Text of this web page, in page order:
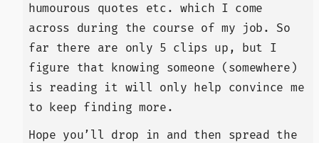
humourous quotes etc. which I come
across during the course of my job. So
far there are only 5 clips up, but I
figure that knowing someone (somewhere)
is reading it will only help convince me
to keep finding more.
Hope you’ll drop in and then spread the